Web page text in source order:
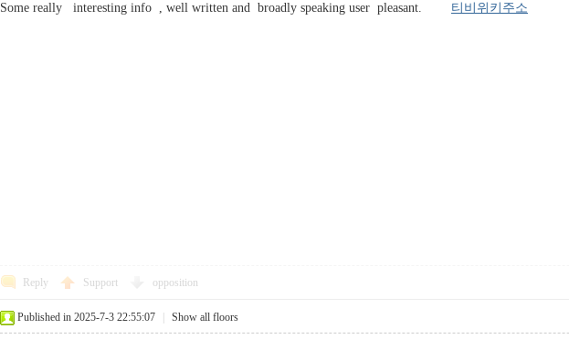
Some really interesting info , well written and broadly speaking user pleasant. 티비위키주소
Reply Support opposition
Published in 2025-7-3 22:55:07 Show all floors